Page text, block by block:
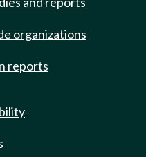
organizations
reports